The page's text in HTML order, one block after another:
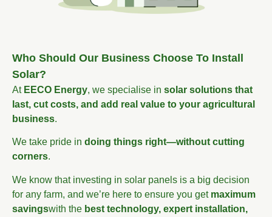
Who Should Our Business Choose To Install
Solar?
At EECO Energy, we specialise in solar solutions that
last, cut costs, and add real value to your agricultural
business.
We take pride in doing things right—without cutting
corners.
We know that investing in solar panels is a big decision
for any farm, and we’re here to ensure you get maximum
savingswith the best technology, expert installation,